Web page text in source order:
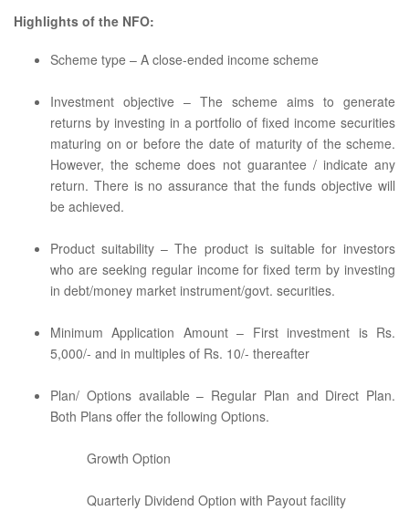
Highlights of the NFO:
Scheme type – A close-ended income scheme
Investment objective – The scheme aims to generate
returns by investing in a portfolio of fixed income securities
maturing on or before the date of maturity of the scheme.
However, the scheme does not guarantee / indicate any
return. There is no assurance that the funds objective will
be achieved.
Product suitability – The product is suitable for investors
who are seeking regular income for fixed term by investing
in debt/money market instrument/govt. securities.
Minimum Application Amount – First investment is Rs.
5,000/- and in multiples of Rs. 10/- thereafter
Plan/ Options available – Regular Plan and Direct Plan.
Both Plans offer the following Options.
Growth Option
Quarterly Dividend Option with Payout facility